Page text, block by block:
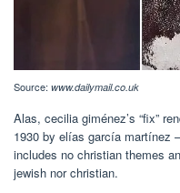
Source: www.dailymail.co.uk
Alas, cecilia giménez’s “fix”
1930 by elías garcía martínez
includes no christian themes
jewish nor christian.